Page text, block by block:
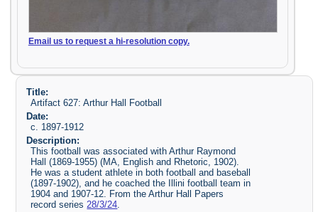
Email us to request a hi-resolution copy.
Title:
Artifact 627: Arthur Hall Football
Date:
c. 1897-1912
Description:
This football was associated with Arthur Raymond
Hall (1869-1955) (MA, English and Rhetoric, 1902).
He was a student athlete in both football and baseball
(1897-1902), and he coached the Illini football team in
1904 and 1907-12. From the Arthur Hall Papers
record series 28/3/24